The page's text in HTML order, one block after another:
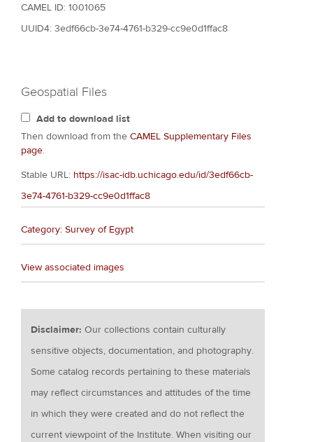
CAMEL ID: 1001065
UUID4: 3edf66cb-3e74-4761-b329-cc9e0d1ffac8
Geospatial Files
Add to download list
Then download from the CAMEL Supplementary Files
page.
Stable URL: https://isac-idb.uchicago.edu/id/3edf66cb-
3e74-4761-b329-cc9e0d1ffac8
Category: Survey of Egypt
View associated images
Disclaimer:Our collections contain culturally
sensitive objects, documentation, and photography.
Some catalog records pertaining to these materials
may reflect circumstances and attitudes of the time
in which they were created and do not reflect the
current viewpoint of the Institute. When visiting our